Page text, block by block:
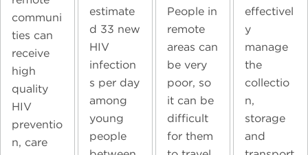
communi
ties can
receive
high
quality
HIV
preventio
n, care
estimate
d 33 new
HIV
infection
s per day
among
young
people
People in
remote
areas can
be very
poor, so
it can be
difficult
for them
effectivel
y
manage
the
collectio
n,
storage
and